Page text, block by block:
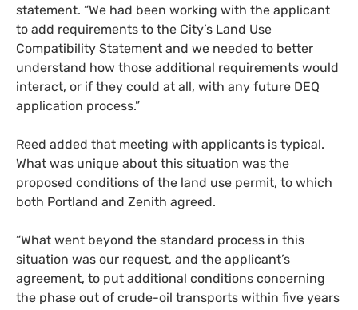
statement. “We had been working with the applicant
to add requirements to the City’s Land Use
Compatibility Statement and we needed to better
understand how those additional requirements would
interact, or if they could at all, with any future DEQ
application process.”
Reed added that meeting with applicants is typical.
What was unique about this situation was the
proposed conditions of the land use permit, to which
both Portland and Zenith agreed.
“What went beyond the standard process in this
situation was our request, and the applicant’s
agreement, to put additional conditions concerning
the phase out of crude-oil transports within five years